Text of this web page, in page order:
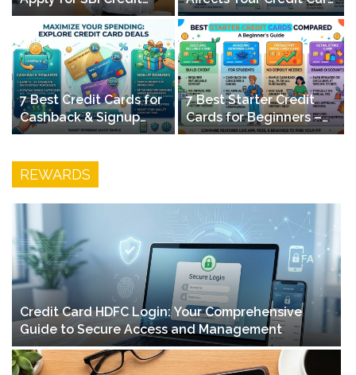
Card Online – Quick
Guide
Payments – Smart
Finance Guide
7 Best Credit Cards for
Cashback & Signup
Bonuses in 2026
7 Best Starter Credit
Cards for Beginners –
Build Credit & Earn
REWARDS
Credit Card HDFC Login: Your Comprehensive
Guide to Secure Access and Management